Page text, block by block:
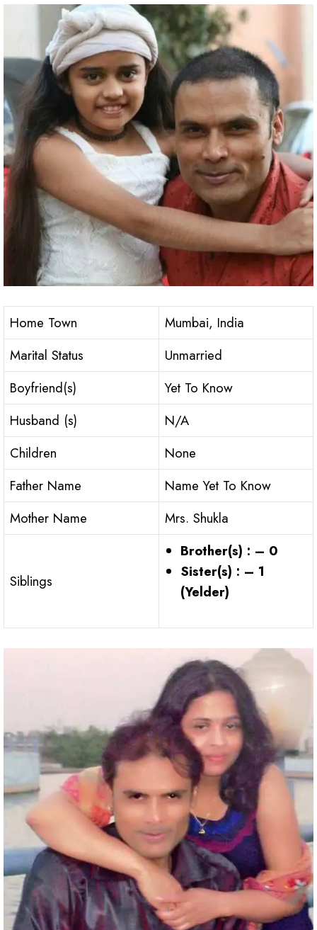
Home Town
Mumbai, India
Marital Status
Unmarried
Boyfriend(s)
Yet To Know
Husband (s)
N/A
Children
None
Father Name
Name Yet To Know
Mother Name
Mrs. Shukla
Siblings
Brother(s) : – 0
Sister(s) : – 1
(Yelder)